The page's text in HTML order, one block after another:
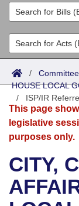
Legislators
List All
Search
District Finder
Committees
Joint
Senate
House
Bills in
Acts
Search by
Advanced
Bills
Search by
Advanced
Recent
Recently Filed
Calendars
Meetings and
Bills on
House
Arkansas Law
Arkansas
Uncodified
Budget
Search
/
HOUSE LOCAL
/ ISP/IR
This page
legislative
purposes only.
CITY,